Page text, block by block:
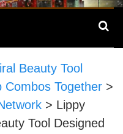
Beauty Tool
Combos Together >
> Lippy
Tool Designed